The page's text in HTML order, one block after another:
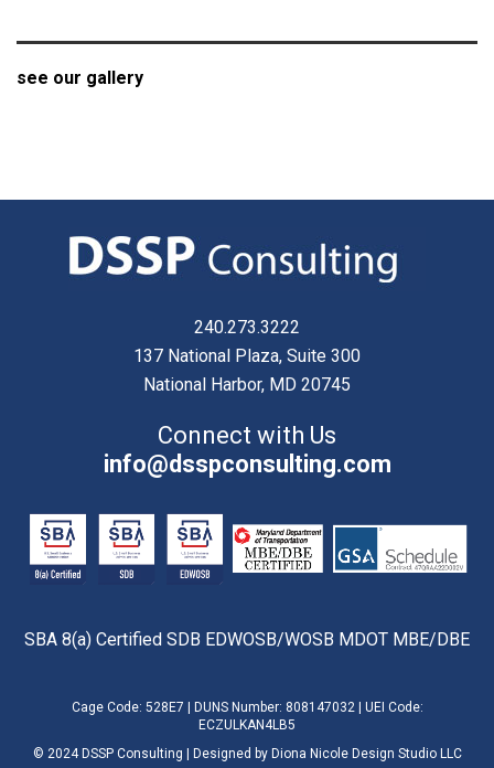
see our gallery
240.273.3222
137 National Plaza, Suite 300
National Harbor, MD 20745
Connect with Us
info@dsspconsulting.com
SBA 8(a) Certified SDB EDWOSB/WOSB MDOT MBE/DBE
Cage Code: 528E7 | DUNS Number: 808147032 | UEI Code:
ECZULKAN4LB5
© 2024 DSSP Consulting | Designed by Diona Nicole Design Studio LLC